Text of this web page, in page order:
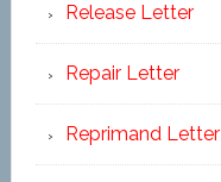
Release Letter
Repair Letter
Reprimand Letter